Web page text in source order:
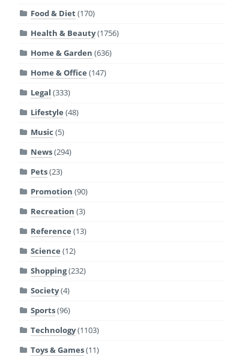
Food & Diet(170)
Health & Beauty(1756)
Home & Garden (636)
Home & Office (147)
Legal (333)
Lifestyle (48)
Music (5)
News(294)
Pets(23)
Promotion (90)
Recreation (3)
Reference (13)
Science (12)
Shopping(232)
Society(4)
Sports(96)
Technology(1103)
Toys & Games(11)